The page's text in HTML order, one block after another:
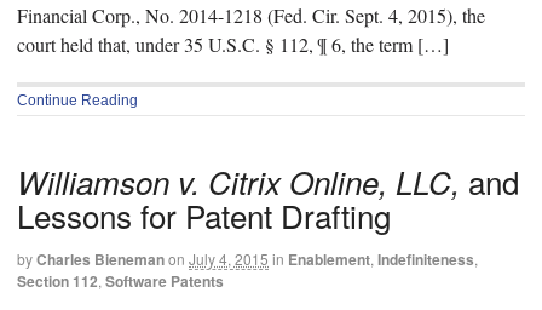
Financial Corp., No. 2014-1218 (Fed. Cir. Sept. 4, 2015), the
court held that, under 35 U.S.C. § 112, ¶ 6, the term […]
Continue Reading
Williamson v. Citrix Online, LLC, and
Lessons for Patent Drafting
byCharles Bienemanon July 4, 2015 in Enablement, Indefiniteness,
Section 112, Software Patents